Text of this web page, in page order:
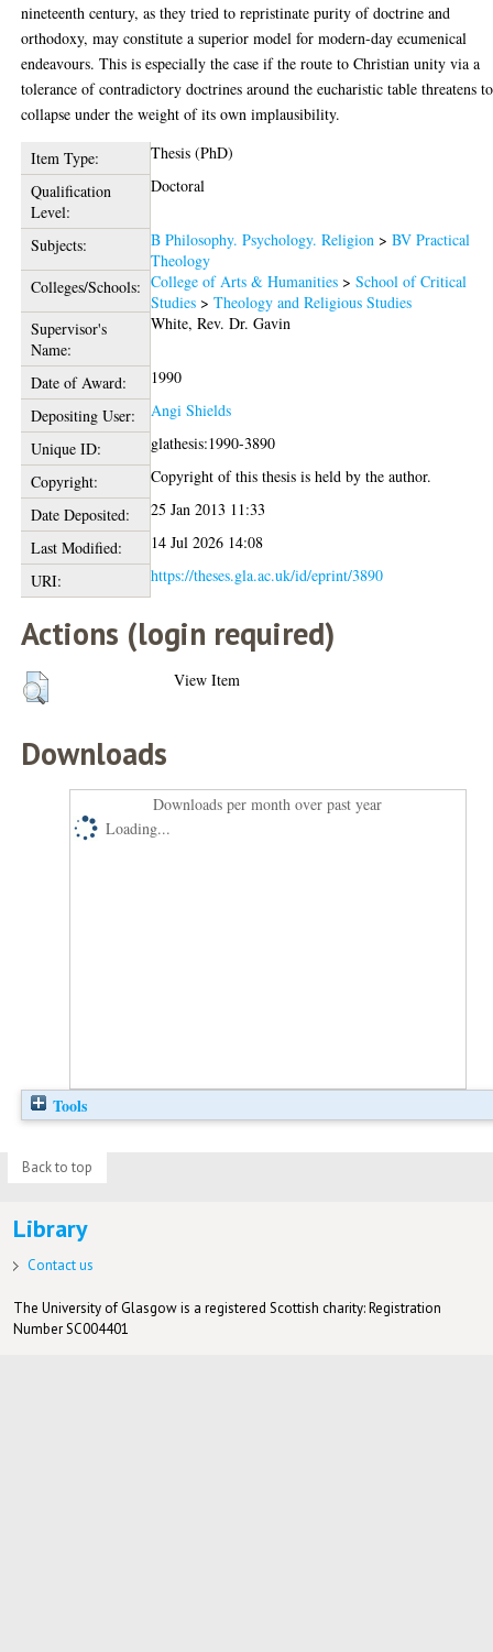
nineteenth century, as they tried to repristinate purity of doctrine and
orthodoxy, may constitute a superior model for modern-day ecumenical
endeavours. This is especially the case if the route to Christian unity via a
tolerance of contradictory doctrines around the eucharistic table threatens to
collapse under the weight of its own implausibility.
Item Type:
Thesis (PhD)
Qualification
Level:
Doctoral
Subjects: B Philosophy. Psychology. Religion >BV Practical
Theology
Colleges/Schools: College of Arts & Humanities >School of Critical
Studies >Theology and Religious Studies
Supervisor's
Name:
White, Rev. Dr. Gavin
Date of Award:
1990
Depositing User:
Angi Shields
Unique ID:
glathesis:1990-3890
Copyright:
Copyright of this thesis is held by the author.
Date Deposited:
25 Jan 2013 11:33
Last Modified:
14 Jul 2026 14:08
URI:
https://theses.gla.ac.uk/id/eprint/3890
Actions (login required)
View Item
Downloads
Downloads per month over past year
Loading...
Tools
Back to top
Library
Contact us
The University of Glasgow is a registered Scottish charity: Registration
Number SC004401